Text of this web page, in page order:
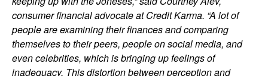
consumer financial advocate at Credit Karma. “A lot of
people are examining their finances and comparing
themselves to their peers, people on social media, and
even celebrities, which is bringing up feelings of
inadequacy. This distortion between perception and